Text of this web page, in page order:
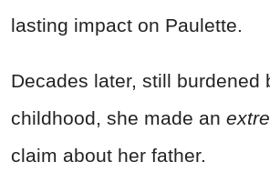
lasting impact on Paulette.
Decades later, still burdened
childhood, she made an
claim about her father.